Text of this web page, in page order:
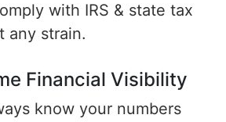
with IRS & state tax
any strain.
Financial Visibility
know your numbers